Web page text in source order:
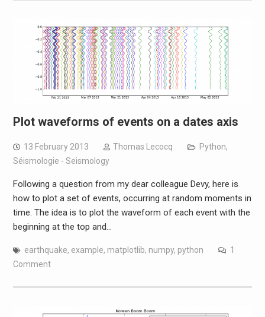
Plot waveforms of events on a dates axis
13 February 2013 Thomas Lecocq Python,
Séismologie - Seismology
Following a question from my dear colleague Devy, here is
how to plot a set of events, occurring at random moments in
time. The idea is to plot the waveform of each event with the
beginning at the top and…
earthquake, example, matplotlib, numpy, python
1
Comment